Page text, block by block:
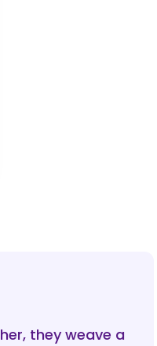
they weave a